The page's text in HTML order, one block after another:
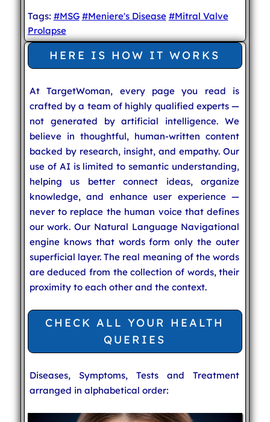
Tags: #MSG #Meniere's Disease #Mitral Valve
Prolapse
HERE IS HOW IT WORKS
At TargetWoman, every page you read is
crafted by a team of highly qualified experts —
not generated by artificial intelligence. We
believe in thoughtful, human-written content
backed by research, insight, and empathy. Our
use of AI is limited to semantic understanding,
helping us better connect ideas, organize
knowledge, and enhance user experience —
never to replace the human voice that defines
our work. Our Natural Language Navigational
engine knows that words form only the outer
superficial layer. The real meaning of the words
are deduced from the collection of words, their
proximity to each other and the context.
CHECK ALL YOUR HEALTH
QUERIES
Diseases, Symptoms, Tests and Treatment
arranged in alphabetical order: